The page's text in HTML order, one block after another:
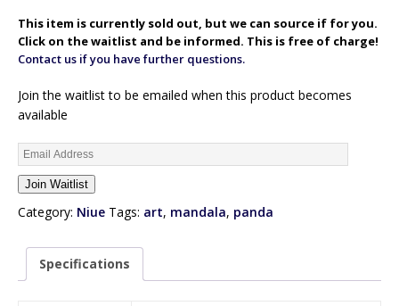
This item is currently sold out, but we can source if for you.
Click on the waitlist and be informed. This is free of charge!
Contact us if you have further questions.
Join the waitlist to be emailed when this product becomes
available
n
t
e
Join Waitlist
Category: Niue Tags: art, mandala, panda
Specifications